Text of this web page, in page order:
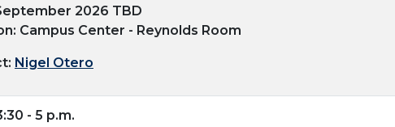
2026 TBD
Campus Center - Reynolds Room
Nigel Otero
- 5 p.m.